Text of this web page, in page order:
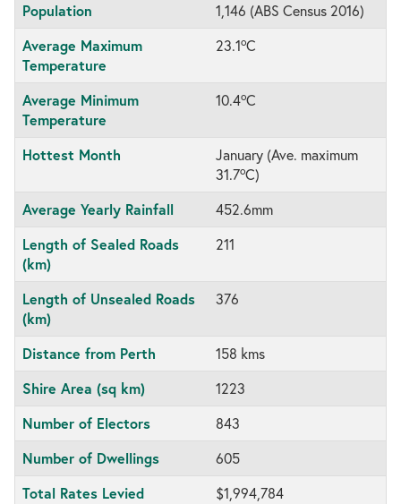
Population
1,146 (ABS Census 2016)
Average Maximum
Temperature
23.1oC
Average Minimum
Temperature
10.4oC
Hottest Month
January (Ave. maximum
31.7oC)
Average Yearly Rainfall
452.6mm
Length of Sealed Roads
(km)
211
Length of Unsealed Roads
(km)
376
Distance from Perth
158 kms
Shire Area (sq km)
1223
Number of Electors
843
Number of Dwellings
605
Total Rates Levied
$1,994,784